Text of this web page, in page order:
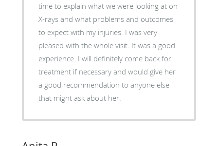
time to explain what we were looking at on
X-rays and what problems and outcomes
to expect with my injuries. I was very
pleased with the whole visit. It was a good
experience. I will definitely come back for
treatment if necessary and would give her
a good recommendation to anyone else
that might ask about her.